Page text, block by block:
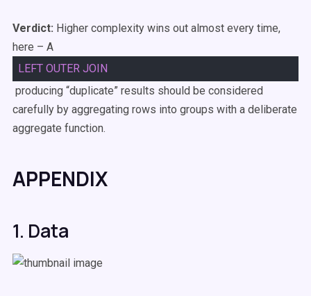
Verdict: Higher complexity wins out almost every time,
here – A
LEFT OUTER JOIN
producing “duplicate” results should be considered
carefully by aggregating rows into groups with a deliberate
aggregate function.
APPENDIX
1. Data